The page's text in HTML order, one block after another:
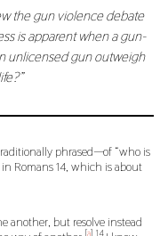
the gun violence debate
is apparent when a gun-
unlicensed gun outweigh
phrased—of “who is
Romans 14, which is about
another, but resolve instead
[a] 14